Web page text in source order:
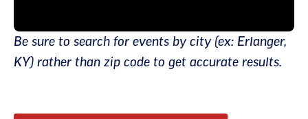
Be sure to search for events by city (ex: Erlanger,
KY) rather than zip code to get accurate results.